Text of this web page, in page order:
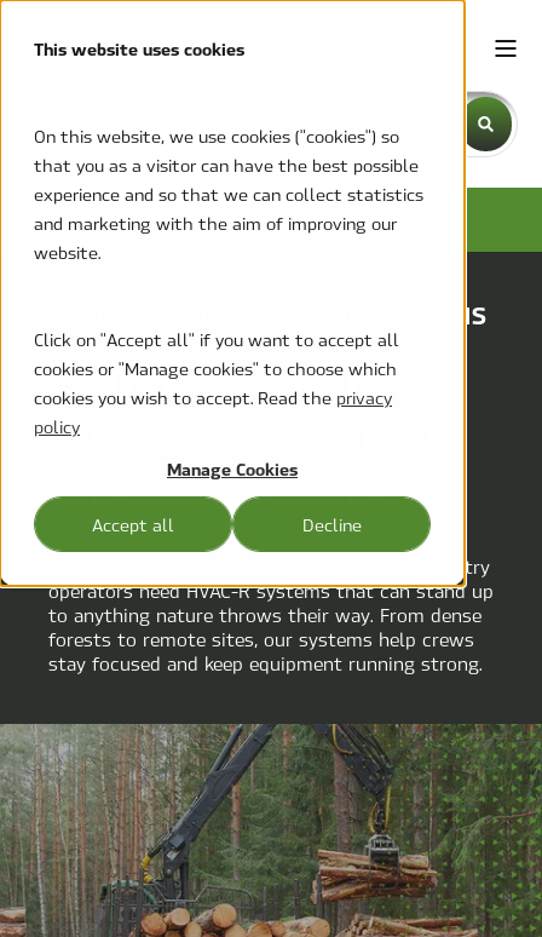
This website uses cookies
On this website, we use cookies ("cookies") so
that you as a visitor can have the best possible
experience and so that we can collect statistics
and marketing with the aim of improving our
website.
Click on "Accept all" if you want to accept all
cookies or "Manage cookies" to choose which
cookies you wish to accept. Read the privacy
policy
Manage Cookies
Accept all Decline
This is a search field with an auto-suggest feature
There are no suggestions because the search field is
HVAC-R FOR FORESTRY
LOGGING AND TIMBER OPERATIONS
Climate control
tough enough for
the timberline.
When the work is as rough as the terrain, forestry
operators need HVAC-R systems that can stand up
to anything nature throws their way. From dense
forests to remote sites, our systems help crews
stay focused and keep equipment running strong.